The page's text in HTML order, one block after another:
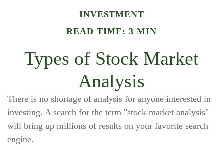
INVESTMENT
READ TIME: 3 MIN
Types of Stock Market
Analysis
There is no shortage of analysis for anyone interested in
investing. A search for the term "stock market analysis"
will bring up millions of results on your favorite search
engine.